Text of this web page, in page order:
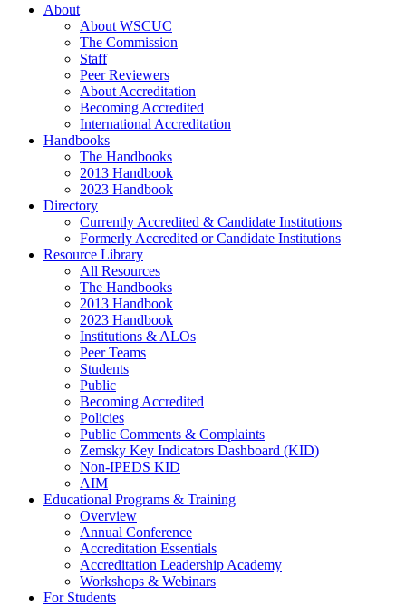
About
About WSCUC
The Commission
Staff
Peer Reviewers
About Accreditation
Becoming Accredited
International Accreditation
Handbooks
The Handbooks
2013 Handbook
2023 Handbook
Directory
Currently Accredited & Candidate Institutions
Formerly Accredited or Candidate Institutions
Resource Library
All Resources
The Handbooks
2013 Handbook
2023 Handbook
Institutions & ALOs
Peer Teams
Students
Public
Becoming Accredited
Policies
Public Comments & Complaints
Zemsky Key Indicators Dashboard (KID)
Non-IPEDS KID
AIM
Educational Programs & Training
Overview
Annual Conference
Accreditation Essentials
Accreditation Leadership Academy
Workshops & Webinars
For Students